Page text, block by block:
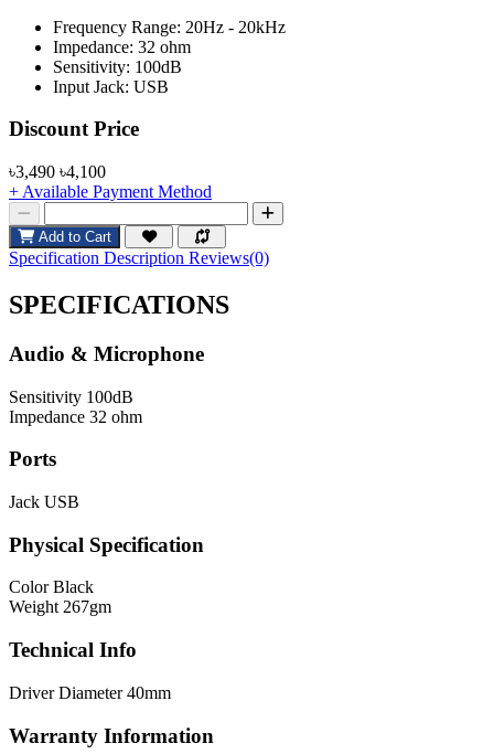
Frequency Range: 20Hz - 20kHz
Impedance: 32 ohm
Sensitivity: 100dB
Input Jack: USB
Product Pricing
Discount Price
৳3,490 ৳4,100
+ Available Payment Method
Add to Cart
Specification Description Reviews(0)
SPECIFICATIONS
Audio & Microphone
Sensitivity 100dB
Impedance 32 ohm
Ports
Jack USB
Physical Specification
Color Black
Weight 267gm
Technical Info
Driver Diameter 40mm
Warranty Information